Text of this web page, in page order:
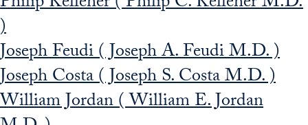
)
Joseph Feudi ( Joseph A. Feudi M.D. )
Joseph Costa ( Joseph S. Costa M.D. )
William Jordan ( William E. Jordan